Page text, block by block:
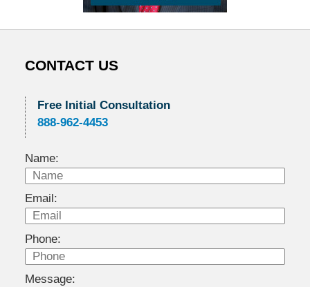
CONTACT US
Free Initial Consultation
888-962-4453
Name:
Email:
Phone:
Message: